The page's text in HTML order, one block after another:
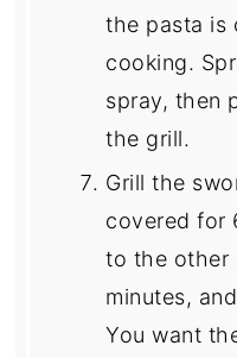
the pasta is
cooking.
spray, then
the grill.
Grill the
covered for
to the other
minutes,
You want